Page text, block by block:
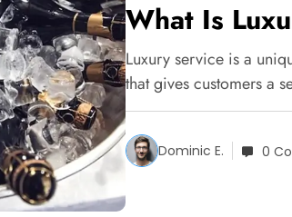
What Is
Luxury service is a
that gives customers a
Dominic E. 0